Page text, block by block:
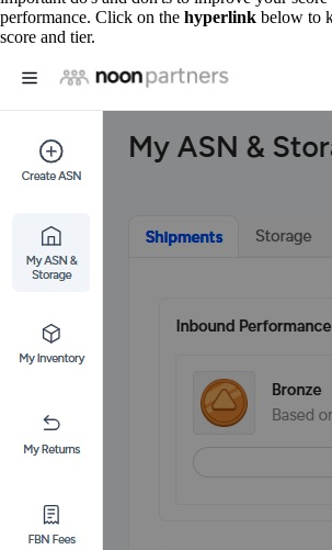
performance. Click on the hyperlink below to
score and tier.